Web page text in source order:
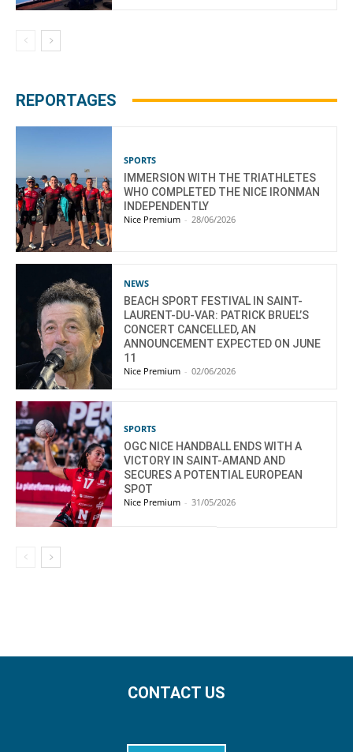
REPORTAGES
SPORTS
IMMERSION WITH THE TRIATHLETES
WHO COMPLETED THE NICE IRONMAN
INDEPENDENTLY
Nice Premium - 28/06/2026
NEWS
BEACH SPORT FESTIVAL IN SAINT-
LAURENT-DU-VAR: PATRICK BRUEL’S
CONCERT CANCELLED, AN
ANNOUNCEMENT EXPECTED ON JUNE
11
Nice Premium - 02/06/2026
SPORTS
OGC NICE HANDBALL ENDS WITH A
VICTORY IN SAINT-AMAND AND
SECURES A POTENTIAL EUROPEAN
SPOT
Nice Premium - 31/05/2026
CONTACT US